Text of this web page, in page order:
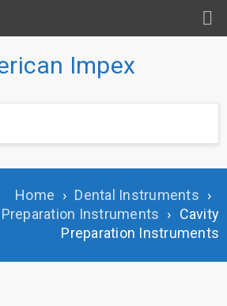
Home › Dental Instruments ›
Instruments › Cavity
Preparation Instruments